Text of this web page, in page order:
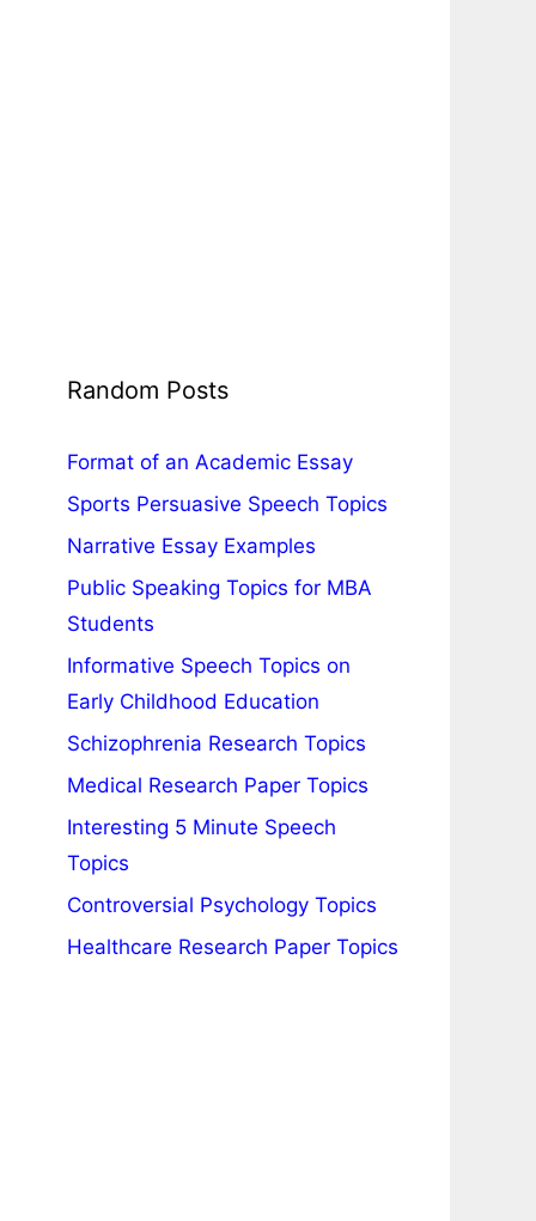
Random Posts
Format of an Academic Essay
Sports Persuasive Speech Topics
Narrative Essay Examples
Public Speaking Topics for MBA
Students
Informative Speech Topics on
Early Childhood Education
Schizophrenia Research Topics
Medical Research Paper Topics
Interesting 5 Minute Speech
Topics
Controversial Psychology Topics
Healthcare Research Paper Topics